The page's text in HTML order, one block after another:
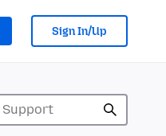
Sign In/Up